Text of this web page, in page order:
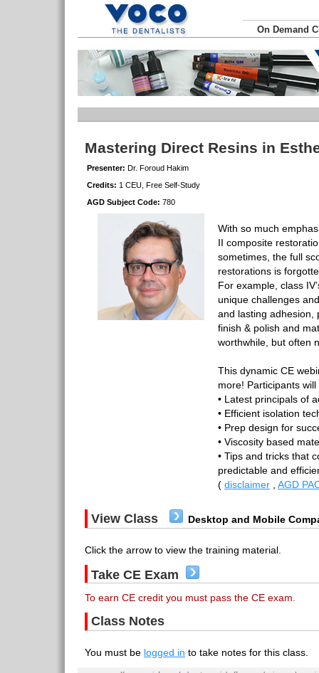
On Demand
Mastering Direct Resins in
Presenter: Dr. Foroud Hakim
Credits: 1 CEU, Free Self-Study
AGD Subject Code: 780
With so much
II composite
sometimes, the full
restorations is
For example, class
unique challenges
and lasting adhesion,
finish & polish and
worthwhile, but often
This dynamic CE
more! Participants will
• Latest principals of
• Efficient isolation
• Prep design for
• Viscosity based
• Tips and tricks that
predictable and
( disclaimer AGD
View Class Desktop and Mobile
Click the arrow to view the training material.
Take CE Exam
To earn CE credit you must pass the CE exam.
Class Notes
You must be logged in to take notes for this class.